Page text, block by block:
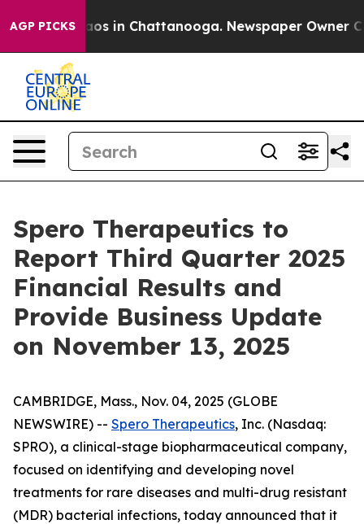
AGP PICKSChaos in Chattanooga. Newspaper Owner
Spero Therapeutics to
Report Third Quarter 2025
Financial Results and
Provide Business Update
on November 13, 2025
CAMBRIDGE, Mass., Nov. 04, 2025 (GLOBE
NEWSWIRE) -- Spero Therapeutics, Inc. (Nasdaq:
SPRO), a clinical-stage biopharmaceutical company,
focused on identifying and developing novel
treatments for rare diseases and multi-drug resistant
(MDR) bacterial infections, today announced that it